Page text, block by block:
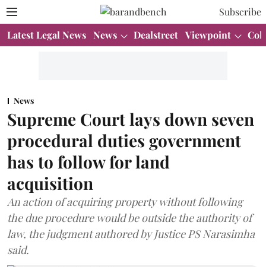
Subscribe
Latest Legal News News Dealstreet Viewpoint
News
Supreme Court lays down seven
procedural duties government
has to follow for land
acquisition
An action of acquiring property without following
the due procedure would be outside the authority of
law, the judgment authored by Justice PS Narasimha
said.